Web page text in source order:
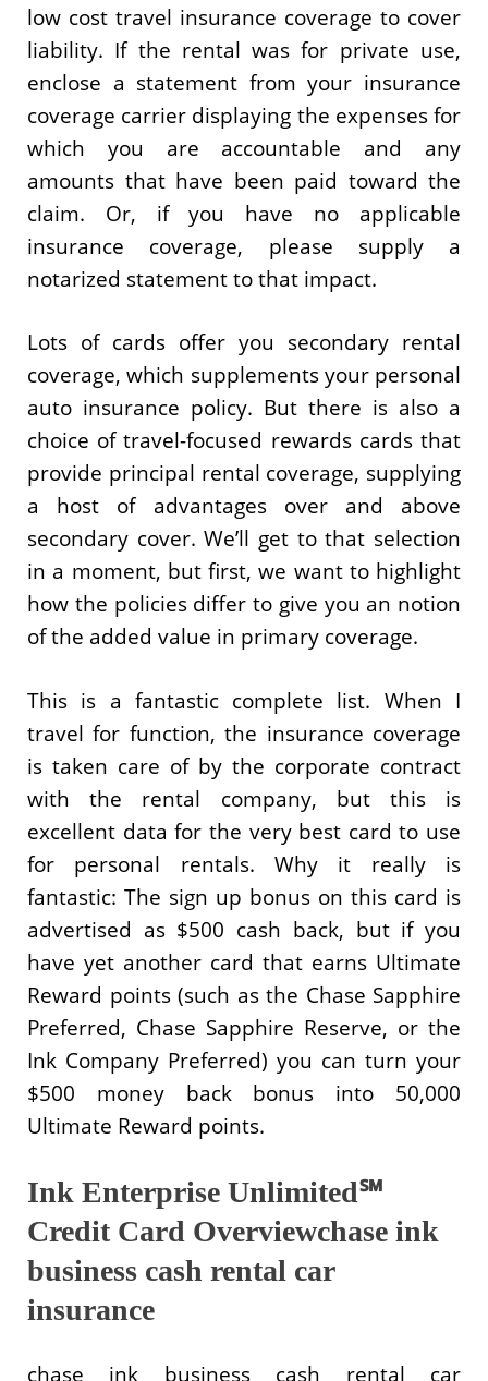
low cost travel insurance coverage to cover
liability. If the rental was for private use,
enclose a statement from your insurance
coverage carrier displaying the expenses for
which you are accountable and any
amounts that have been paid toward the
claim. Or, if you have no applicable
insurance coverage, please supply a
notarized statement to that impact.
Lots of cards offer you secondary rental
coverage, which supplements your personal
auto insurance policy. But there is also a
choice of travel-focused rewards cards that
provide principal rental coverage, supplying
a host of advantages over and above
secondary cover. We’ll get to that selection
in a moment, but first, we want to highlight
how the policies differ to give you an notion
of the added value in primary coverage.
This is a fantastic complete list. When I
travel for function, the insurance coverage
is taken care of by the corporate contract
with the rental company, but this is
excellent data for the very best card to use
for personal rentals. Why it really is
fantastic: The sign up bonus on this card is
advertised as $500 cash back, but if you
have yet another card that earns Ultimate
Reward points (such as the Chase Sapphire
Preferred, Chase Sapphire Reserve, or the
Ink Company Preferred) you can turn your
$500 money back bonus into 50,000
Ultimate Reward points.
Ink Enterprise Unlimited℠
Credit Card Overviewchase ink
business cash rental car
insurance
chase ink business cash rental car